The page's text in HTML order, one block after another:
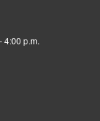
4:00 p.m.